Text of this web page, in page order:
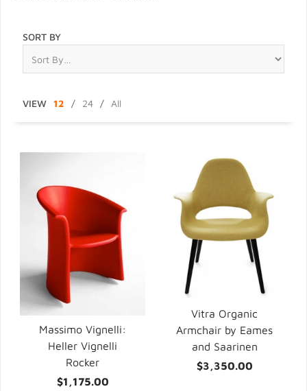
SORT BY
VIEW 12 / 24 / All
Massimo Vignelli:
Heller Vignelli
Rocker
$1,175.00
Vitra Organic
Armchair by Eames
and Saarinen
$3,350.00